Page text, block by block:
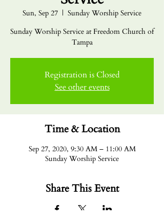
Sun, Sep 27
  |
Sunday Worship Service
Sunday Worship Service at Freedom Church of
Tampa
Registration is Closed
See other events
Time & Location
Sep 27, 2020, 9:30 AM – 11:00 AM
Sunday Worship Service
Share This Event